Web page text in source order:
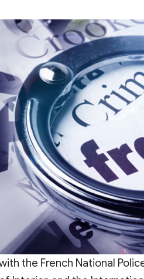
the French National